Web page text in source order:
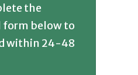
the
below to
within 24-48